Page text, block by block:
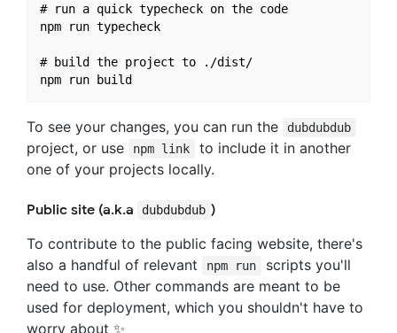
# run a quick typecheck on the code
npm run typecheck
# build the project to ./dist/
To see your changes, you can run the dubdubdub
project, or use npm link
to include it in another
one of your projects locally.
Public site (a.k.a dubdubdub )
To contribute to the public facing website, there's
also a handful of relevant
npm run
scripts you'll
need to use. Other commands are meant to be
used for deployment, which you shouldn't have to
worry about ✨